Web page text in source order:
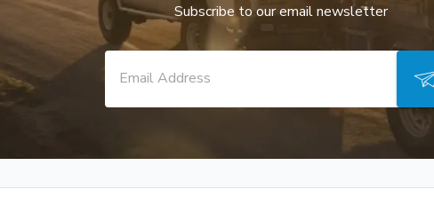
Subscribe to our email newsletter